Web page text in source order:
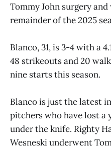
Tommy John surgery
remainder of the 2025
Blanco, 31, is 3-4 with a
48 strikeouts and 20
nine starts this season.
Blanco is just the latest
pitchers who have lost a
under the knife. Righty
Wesneski underwent